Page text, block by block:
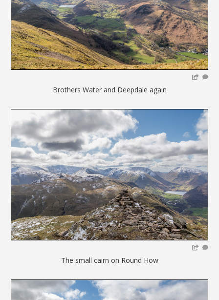
Brothers Water and Deepdale again
The small cairn on Round How